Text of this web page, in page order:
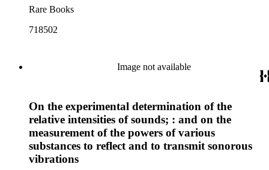
Rare Books
718502
Image not available
On the experimental determination of the
relative intensities of sounds; : and on the
measurement of the powers of various
substances to reflect and to transmit sonorous
vibrations